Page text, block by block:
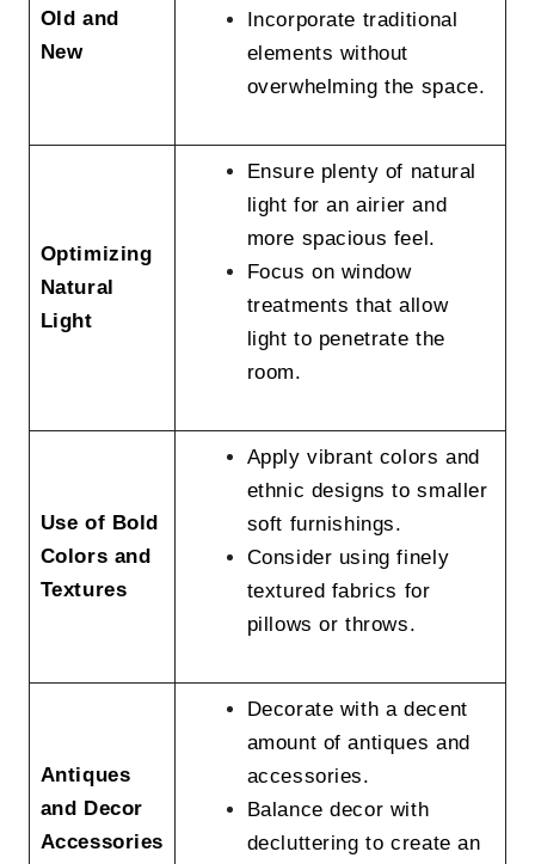
Old and
New
Incorporate traditional
elements without
overwhelming the space.
Optimizing
Natural
Light
Ensure plenty of natural
light for an airier and
more spacious feel.
Focus on window
treatments that allow
light to penetrate the
room.
Use of Bold
Colors and
Textures
Apply vibrant colors and
ethnic designs to smaller
soft furnishings.
Consider using finely
textured fabrics for
pillows or throws.
Antiques
and Decor
Accessories
Decorate with a decent
amount of antiques and
accessories.
Balance decor with
decluttering to create an